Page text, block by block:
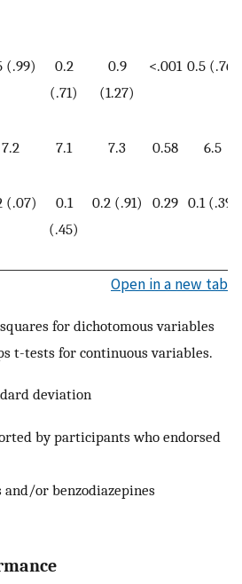
(.99)
0.2
(.71)
0.9
(1.27)
<.001 0.5 (.76)
7.2 7.1 7.3 0.58 6.5
(.07)
0.1
(.45)
0.2 (.91) 0.29 0.1 (.39)
Open in a new tab
for dichotomous variables
t-tests for continuous variables.
deviation
by participants who endorsed
or benzodiazepines